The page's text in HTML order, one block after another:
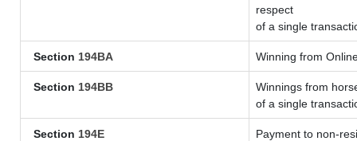
respect
of a single
Section 194BA Winning from
Section 194BB
Winnings from
of a single
Section 194E Payment to non-